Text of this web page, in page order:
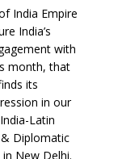
India Empire
India’s
with
month, that
its
in our
Latin
Diplomatic
New Delhi.